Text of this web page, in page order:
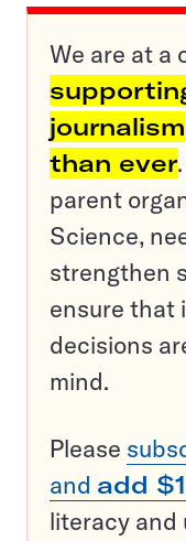
We are at a
than ever
parent
Science,
strengthen
ensure that
decisions
mind.
Please
and add
literacy and